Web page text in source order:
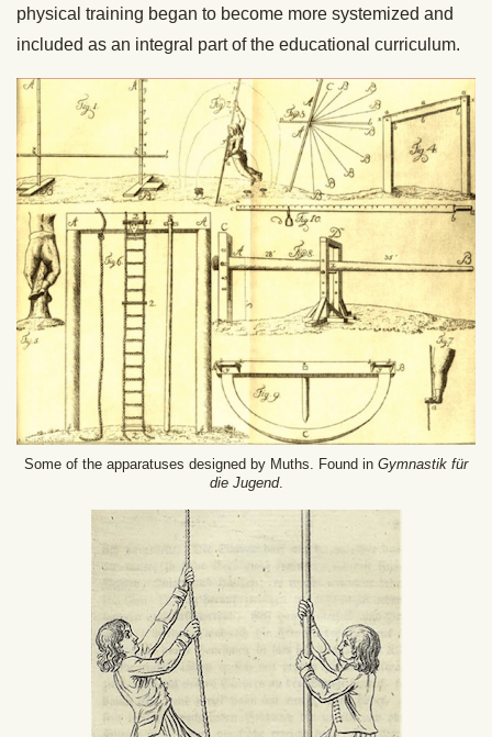
physical training began to become more systemized and
included as an integral part of the educational curriculum.
Some of the apparatuses designed by Muths. Found in Gymnastik für
die Jugend.